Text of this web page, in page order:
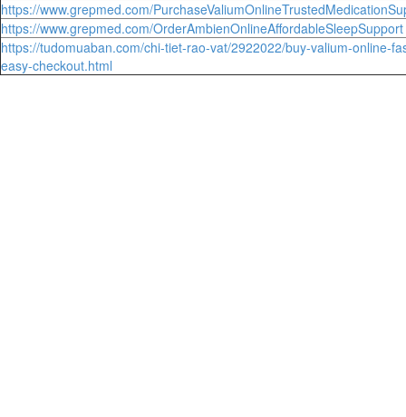
https://www.grepmed.com/
https://www.grepmed.com/OrderAmbienOnlineAffordableSleepSupport
https://tudomuaban.com/chi-tiet-rao-vat/2922022/buy-valium-online-
easy-checkout.html